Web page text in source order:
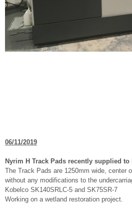
06/11/2019
Nyrim H Track Pads recently supplied to
The Track Pads are 1250mm wide, center
without any modifications to the
Kobelco SK140SRLC-5 and SK75SR-7
Working on a wetland restoration project.